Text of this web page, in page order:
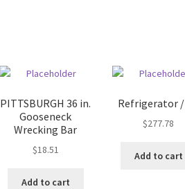
PITTSBURGH 36 in.
Gooseneck
Wrecking Bar
$18.51
Add to cart
Refrigerator /
$277.78
Add to cart